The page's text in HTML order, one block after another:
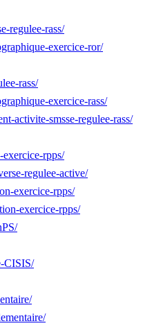
regulee-rass/
exercice-ror/
rass/
exercice-rass/
activite-smsse-regulee-rass/
rpps/
regulee-active/
exercice-rpps/
exercice-rpps/
CISIS/